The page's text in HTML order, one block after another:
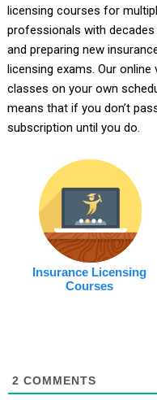
licensing courses for
professionals with
and preparing new
licensing exams. Our
classes on your own
means that if you don’t
subscription until you do.
Insurance Licensing
Courses
2 COMMENTS